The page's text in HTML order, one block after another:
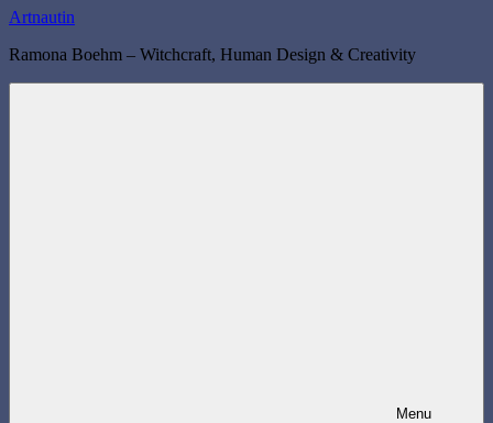
Artnautin
Ramona Boehm – Witchcraft, Human Design & Creativity
Menu